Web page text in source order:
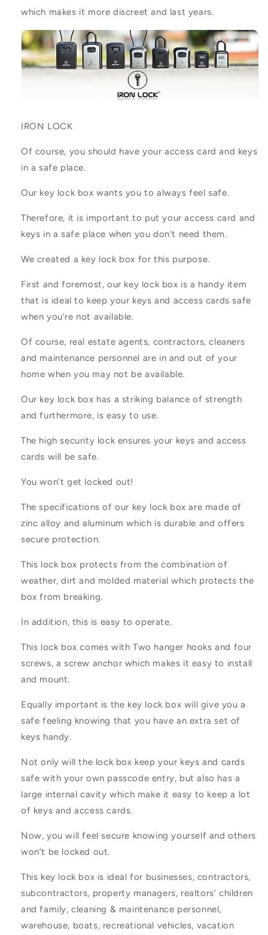
which makes it more discreet and last years.
IRON LOCK
Of course, you should have your access card and keys
in a safe place.
Our key lock box wants you to always feel safe.
Therefore, it is important to put your access card and
keys in a safe place when you don’t need them.
We created a key lock box for this purpose.
First and foremost, our key lock box is a handy item
that is ideal to keep your keys and access cards safe
when you’re not available.
Of course, real estate agents, contractors, cleaners
and maintenance personnel are in and out of your
home when you may not be available.
Our key lock box has a striking balance of strength
and furthermore, is easy to use.
The high security lock ensures your keys and access
cards will be safe.
You won’t get locked out!
The specifications of our key lock box are made of
zinc alloy and aluminum which is durable and offers
secure protection.
This lock box protects from the combination of
weather, dirt and molded material which protects the
box from breaking.
In addition, this is easy to operate.
This lock box comes with Two hanger hooks and four
screws, a screw anchor which makes it easy to install
and mount.
Equally important is the key lock box will give you a
safe feeling knowing that you have an extra set of
keys handy.
Not only will the lock box keep your keys and cards
safe with your own passcode entry, but also has a
large internal cavity which make it easy to keep a lot
of keys and access cards.
Now, you will feel secure knowing yourself and others
won’t be locked out.
This key lock box is ideal for businesses, contractors,
subcontractors, property managers, realtors’ children
and family, cleaning & maintenance personnel,
warehouse, boats, recreational vehicles, vacation